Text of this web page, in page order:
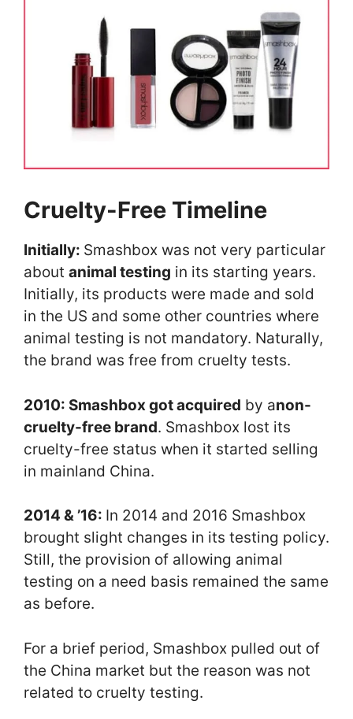
Cruelty-Free Timeline
Initially: Smashbox was not very particular
about animal testing in its starting years.
Initially, its products were made and sold
in the US and some other countries where
animal testing is not mandatory. Naturally,
the brand was free from cruelty tests.
2010: Smashbox got acquired by anon-
cruelty-free brand. Smashbox lost its
cruelty-free status when it started selling
in mainland China.
2014 & ’16: In 2014 and 2016 Smashbox
brought slight changes in its testing policy.
Still, the provision of allowing animal
testing on a need basis remained the same
as before.
For a brief period, Smashbox pulled out of
the China market but the reason was not
related to cruelty testing.